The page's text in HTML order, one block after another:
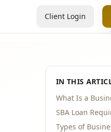
Client Login
IN THIS
What Is a
SBA Loan
Types of